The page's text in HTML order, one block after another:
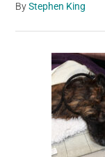
ByStephen King